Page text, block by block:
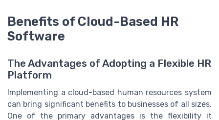
Benefits of Cloud-Based HR
Software
The Advantages of Adopting a Flexible HR
Platform
Implementing a cloud-based human resources system
can bring significant benefits to businesses of all sizes.
One of the primary advantages is the flexibility it